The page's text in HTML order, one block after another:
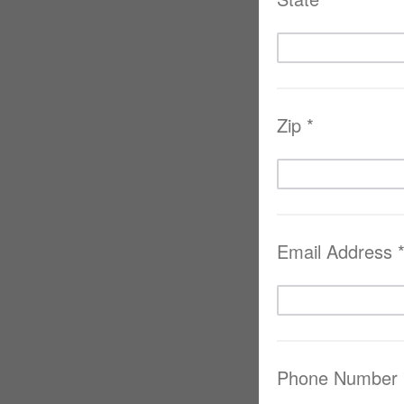
Zip *
Email Address *
Phone Number